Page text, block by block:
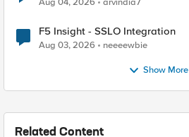
F5 Insight - SSLO Integration
Aug 03, 2026 neeeewbie
Show More
Related Content